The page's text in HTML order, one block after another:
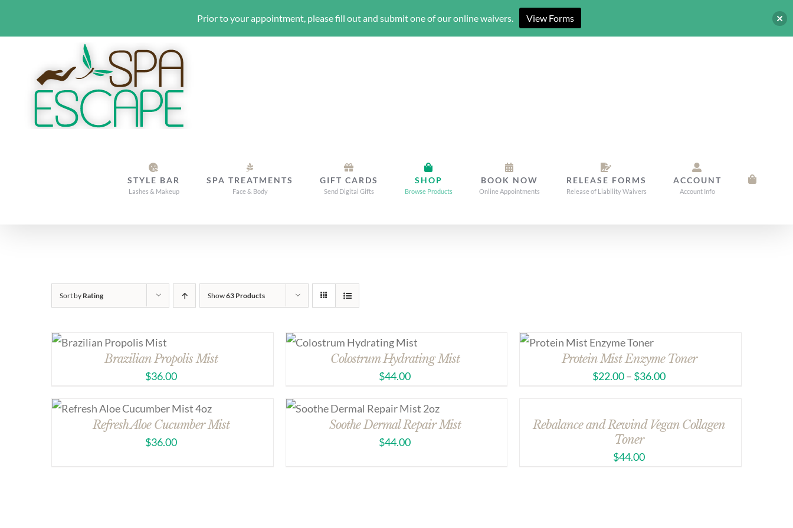
STYLE BAR
Lashes & Makeup
SPA TREATMENTS
Face & Body
GIFT CARDS
Send Digital Gifts
SHOP
Browse Products
BOOK NOW
Online Appointments
RELEASE FORMS
Release of Liability Waivers
ACCOUNT
Account Info
Sort by Rating Show63 Products
Brazilian Propolis Mist
$36.00
Colostrum Hydrating Mist
$44.00
Protein Mist Enzyme Toner
$22.00– $36.00
Refresh Aloe Cucumber Mist
$36.00
Soothe Dermal Repair Mist
$44.00
Rebalance and Rewind Vegan Collagen
Toner
$44.00
Prior to your appointment, please fill out and submit one of our online waivers. View Forms